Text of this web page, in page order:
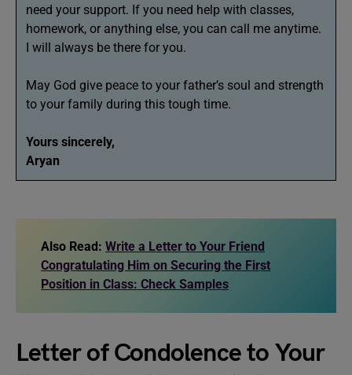
need your support. If you need help with classes,
homework, or anything else, you can call me anytime.
I will always be there for you.
May God give peace to your father’s soul and strength
to your family during this tough time.
Yours sincerely,
Aryan
Also Read: Write a Letter to Your Friend
Congratulating Him on Securing the First
Position in Class: Check Samples
Letter of Condolence to Your